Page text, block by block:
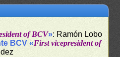
of BCV»: Ramón Lobo
BCV «First vicepresident of